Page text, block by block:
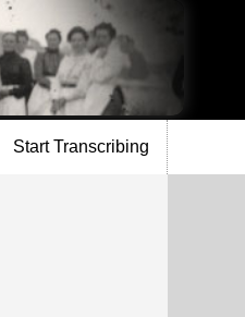
Start Transcribing